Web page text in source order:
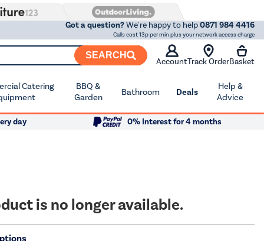
Got a question?We're happy to help0871 984 4416
Calls cost 13p per min plus your network access charge
SEARCH
AccountTrack OrderBasket
Catering
BBQ &
Garden
Bathroom Deals
Help &
Advice
day
0% Interest for 4 months
is no longer available.